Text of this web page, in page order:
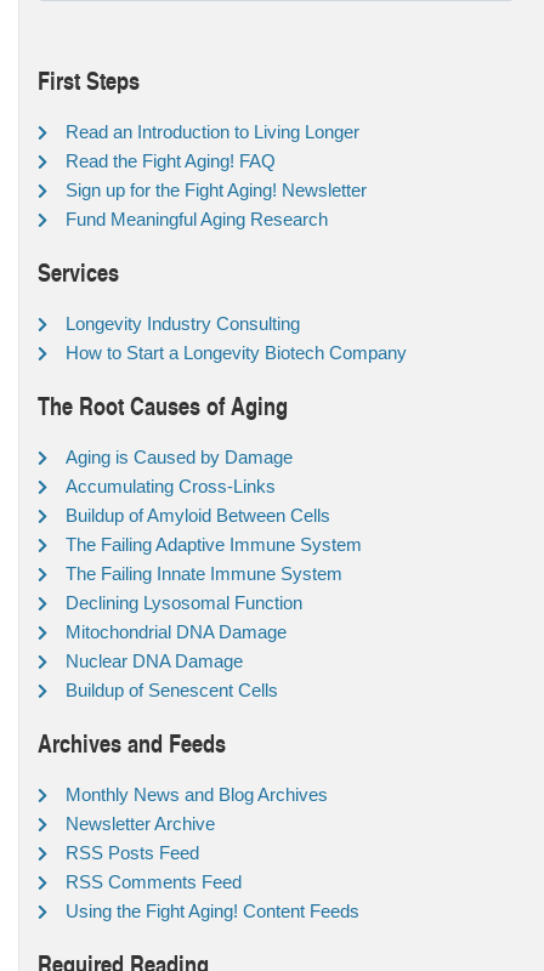
First Steps
Read an Introduction to Living Longer
Read the Fight Aging! FAQ
Sign up for the Fight Aging! Newsletter
Fund Meaningful Aging Research
Services
Longevity Industry Consulting
How to Start a Longevity Biotech Company
The Root Causes of Aging
Aging is Caused by Damage
Accumulating Cross-Links
Buildup of Amyloid Between Cells
The Failing Adaptive Immune System
The Failing Innate Immune System
Declining Lysosomal Function
Mitochondrial DNA Damage
Nuclear DNA Damage
Buildup of Senescent Cells
Archives and Feeds
Monthly News and Blog Archives
Newsletter Archive
RSS Posts Feed
RSS Comments Feed
Using the Fight Aging! Content Feeds
Required Reading